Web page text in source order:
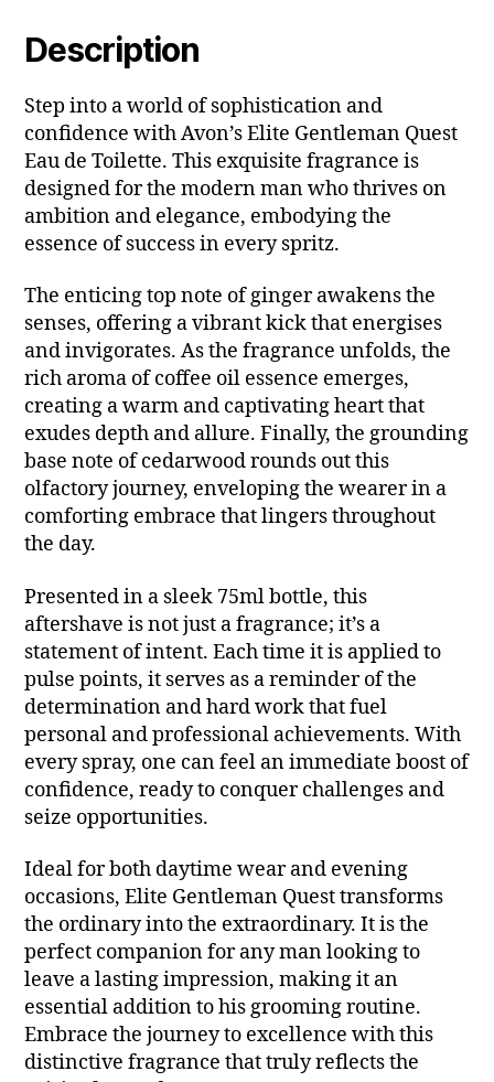
Description
Step into a world of sophistication and
confidence with Avon’s Elite Gentleman Quest
Eau de Toilette. This exquisite fragrance is
designed for the modern man who thrives on
ambition and elegance, embodying the
essence of success in every spritz.
The enticing top note of ginger awakens the
senses, offering a vibrant kick that energises
and invigorates. As the fragrance unfolds, the
rich aroma of coffee oil essence emerges,
creating a warm and captivating heart that
exudes depth and allure. Finally, the grounding
base note of cedarwood rounds out this
olfactory journey, enveloping the wearer in a
comforting embrace that lingers throughout
the day.
Presented in a sleek 75ml bottle, this
aftershave is not just a fragrance; it’s a
statement of intent. Each time it is applied to
pulse points, it serves as a reminder of the
determination and hard work that fuel
personal and professional achievements. With
every spray, one can feel an immediate boost of
confidence, ready to conquer challenges and
seize opportunities.
Ideal for both daytime wear and evening
occasions, Elite Gentleman Quest transforms
the ordinary into the extraordinary. It is the
perfect companion for any man looking to
leave a lasting impression, making it an
essential addition to his grooming routine.
Embrace the journey to excellence with this
distinctive fragrance that truly reflects the